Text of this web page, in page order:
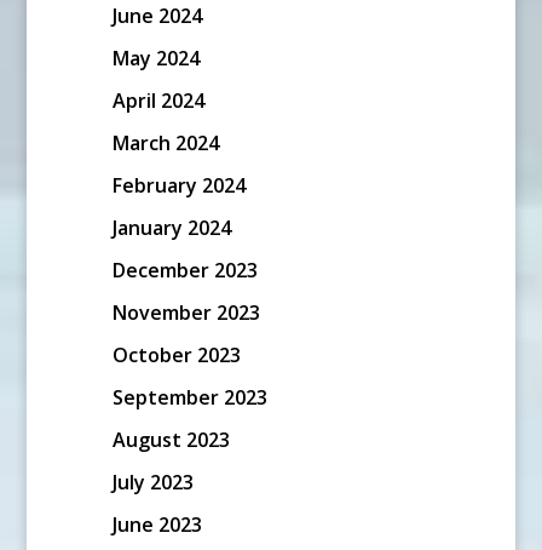
June 2024
May 2024
April 2024
March 2024
February 2024
January 2024
December 2023
November 2023
October 2023
September 2023
August 2023
July 2023
June 2023